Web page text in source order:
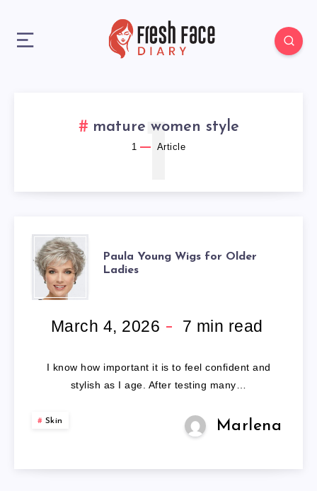
mature women style
1 Article
1
PAULA
YOUNG
WIGS
FOR
OLDER
LADIES
Paula Young Wigs for Older
Ladies
March 4, 2026 7 min read
I know how important it is to feel confident and
stylish as I age. After testing many…
Skin Marlena